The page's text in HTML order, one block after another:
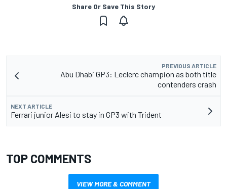
Share Or Save This Story
PREVIOUS ARTICLE
Abu Dhabi GP3: Leclerc champion as both title
contenders crash
NEXT ARTICLE
Ferrari junior Alesi to stay in GP3 with Trident
TOP COMMENTS
VIEW MORE & COMMENT